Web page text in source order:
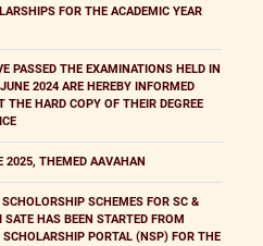
FOR THE ACADEMIC YEAR
PASSED THE EXAMINATIONS HELD IN
2024 ARE HEREBY INFORMED
THE HARD COPY OF THEIR DEGREE
2025, THEMED AAVAHAN
SCHEMES FOR SC &
HAS BEEN STARTED FROM
PORTAL (NSP) FOR THE